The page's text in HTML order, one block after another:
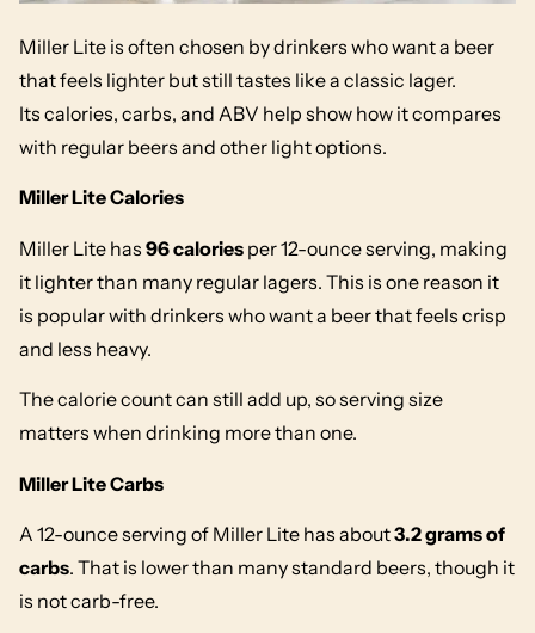
Miller Lite is often chosen by drinkers who want a beer
that feels lighter but still tastes like a classic lager.
Its calories, carbs, and ABV help show how it compares
with regular beers and other light options.
Miller Lite Calories
Miller Lite has 96 calories per 12-ounce serving, making
it lighter than many regular lagers. This is one reason it
is popular with drinkers who want a beer that feels crisp
and less heavy.
The calorie count can still add up, so serving size
matters when drinking more than one.
Miller Lite Carbs
A 12-ounce serving of Miller Lite has about3.2 grams of
carbs. That is lower than many standard beers, though it
is not carb-free.